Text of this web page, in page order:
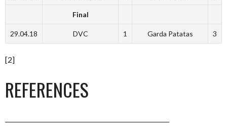
Final
29.04.18 DVC 1 Garda Patatas 3
[2]
REFERENCES